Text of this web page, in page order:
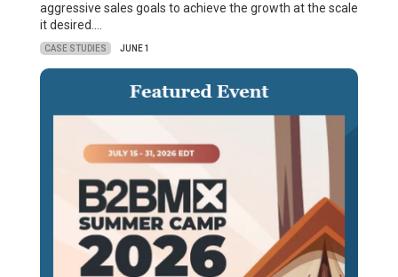
aggressive sales goals to achieve the growth at the scale
it desired.…
CASE STUDIES JUNE 1